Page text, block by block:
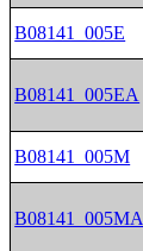
B08141_005E
B08141_005EA
B08141_005M
B08141_005MA